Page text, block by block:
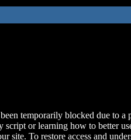
temporarily blocked due to a
script or learning how to better
site. To restore access and